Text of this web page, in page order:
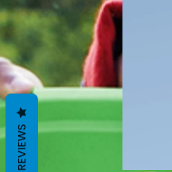
REVIEWS